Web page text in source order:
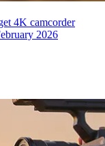
4K camcorder
2026